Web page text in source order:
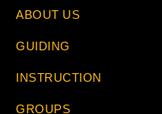
Rock
Rock
Guiding
Specialists
ABOUT US
GUIDING
INSTRUCTION
GROUPS